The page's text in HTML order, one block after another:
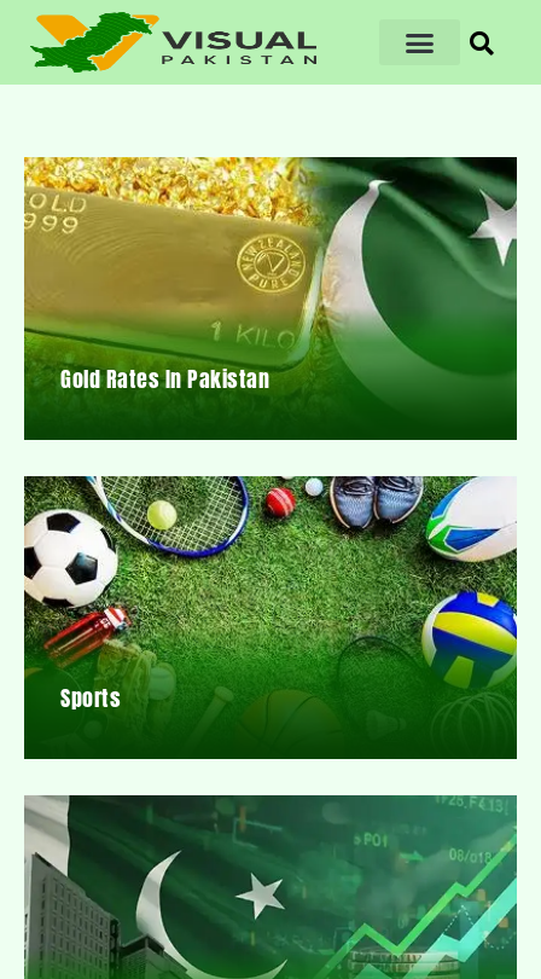
Gold Rates In Pakistan
Sports